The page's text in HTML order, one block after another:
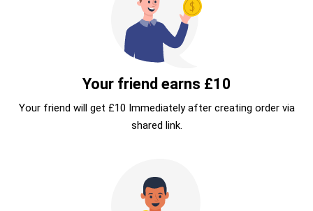
Your friend earns £10
Your friend will get £10 Immediately after creating order via
shared link.